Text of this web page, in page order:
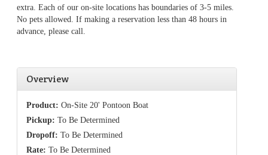
extra. Each of our on-site locations has boundaries of 3-5 miles.
No pets allowed. If making a reservation less than 48 hours in
advance, please call.
Overview
Product: On-Site 20' Pontoon Boat
Pickup: To Be Determined
Dropoff: To Be Determined
Rate: To Be Determined